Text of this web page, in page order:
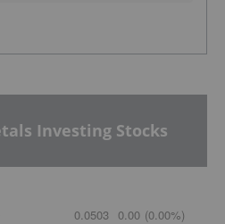
Investing Stocks
0.0503 0.00 (0.00%)